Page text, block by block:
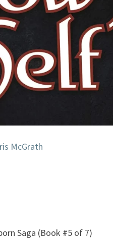
McGrath
Saga (Book #5 of 7)